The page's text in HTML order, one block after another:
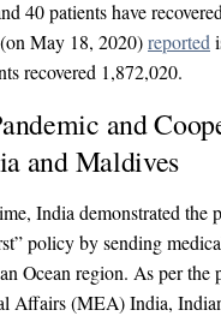
40 patients have
May 18, 2020)reported
recovered 1,872,020.
and
and Maldives
India demonstrated the
policy by sending
Ocean region. As per the
Affairs (MEA) India,